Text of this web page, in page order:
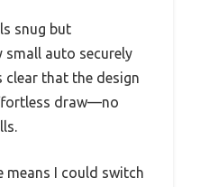
snug but
auto securely
clear that the design
draw—no
means I could switch